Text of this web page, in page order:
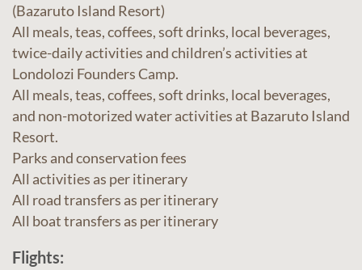
(Bazaruto Island Resort)
All meals, teas, coffees, soft drinks, local beverages,
twice-daily activities and children’s activities at
Londolozi Founders Camp.
All meals, teas, coffees, soft drinks, local beverages,
and non-motorized water activities at Bazaruto Island
Resort.
Parks and conservation fees
All activities as per itinerary
All road transfers as per itinerary
All boat transfers as per itinerary
Flights: